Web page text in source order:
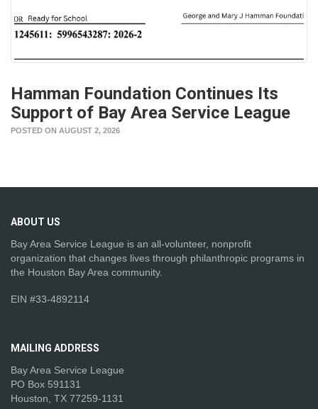
Hamman Foundation Continues Its
Support of Bay Area Service League
POSTED ON AUGUST 2, 2026
ABOUT US
Bay Area Service League is an all-volunteer, nonprofit
organization that changes lives through philanthropic programs in
the Houston Bay Area community.
EIN #33-4892114
MAILING ADDRESS
Bay Area Service League
PO Box 591131
Houston, TX 77259-1131